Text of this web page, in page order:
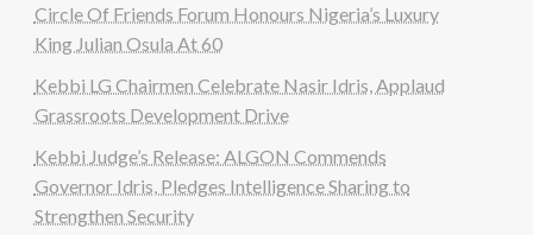
Circle Of Friends Forum Honours Nigeria’s Luxury
King Julian Osula At 60
Kebbi LG Chairmen Celebrate Nasir Idris, Applaud
Grassroots Development Drive
Kebbi Judge’s Release: ALGON Commends
Governor Idris, Pledges Intelligence Sharing to
Strengthen Security